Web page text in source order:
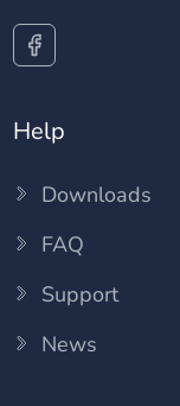
Help
Downloads
FAQ
Support
News